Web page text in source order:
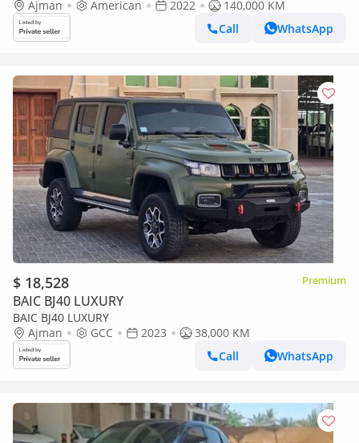
Ajman American 2022
140,000 KM
Call
WhatsApp
$ 18,528 Premium
BAIC BJ40 LUXURY
BAIC BJ40 LUXURY
Ajman
GCC 2023
38,000 KM
Call
WhatsApp